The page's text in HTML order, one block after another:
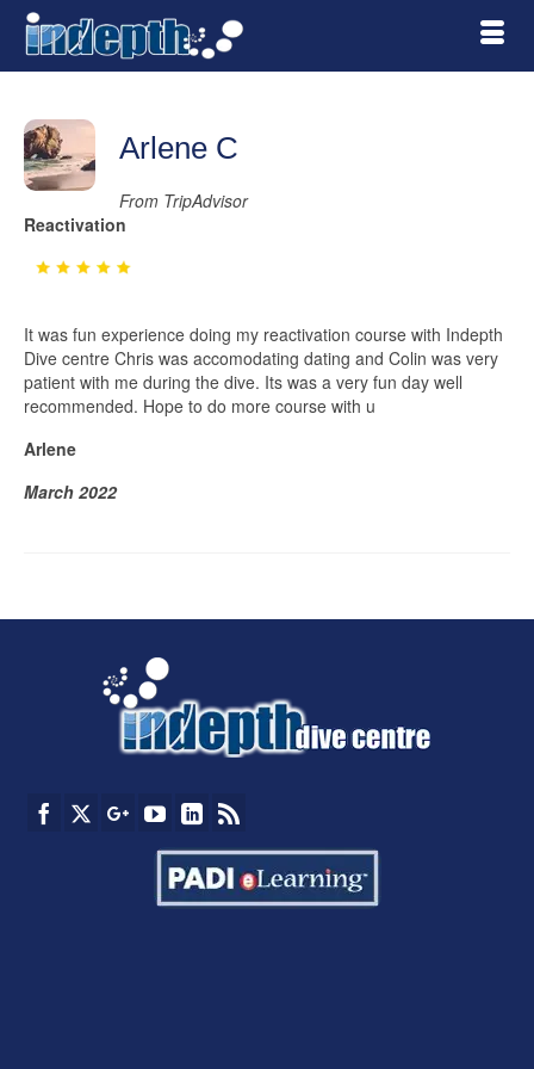
Arlene C
From TripAdvisor
Reactivation
It was fun experience doing my reactivation course with Indepth
Dive centre Chris was accomodating dating and Colin was very
patient with me during the dive. Its was a very fun day well
recommended. Hope to do more course with u
Arlene
March 2022